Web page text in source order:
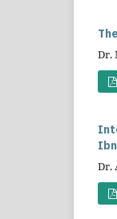
Dr.
Dr.